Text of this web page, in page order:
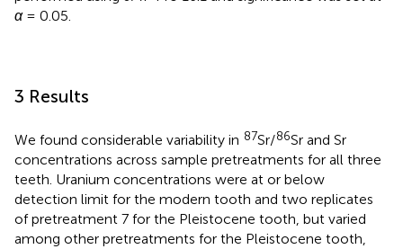
α= 0.05.
3 Results
We found considerable variability in 87Sr/86Sr and Sr
concentrations across sample pretreatments for all three
teeth. Uranium concentrations were at or below
detection limit for the modern tooth and two replicates
of pretreatment 7 for the Pleistocene tooth, but varied
among other pretreatments for the Pleistocene tooth,